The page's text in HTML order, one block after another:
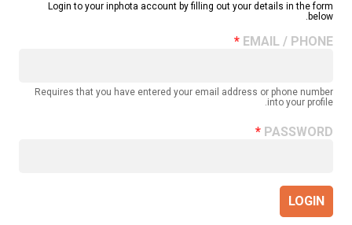
Login to your inphota account by filling out your details in the form
below.
EMAIL / PHONE
Requires that you have entered your email address or phone number
into your profile.
PASSWORD
LOGIN